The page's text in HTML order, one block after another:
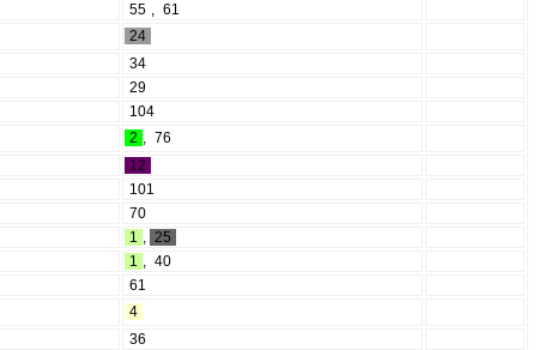
55 , 61
24
34
29
104
2 , 76
12
101
70
1 , 25
1 , 40
61
4
36